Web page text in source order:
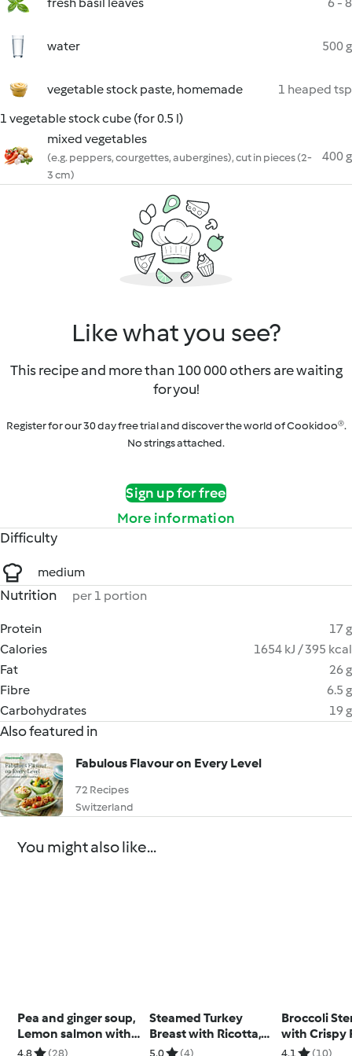
water 500 g
vegetable stock paste, homemade
1 heaped tsp
1 vegetable stock cube (for 0.5 l)
mixed vegetables
(e.g. peppers, courgettes, aubergines), cut in pieces (2-
3 cm)
400 g
Like what you see?
This recipe and more than 100 000 others are waiting
for you!
Register for our 30 day free trial and discover the world of Cookidoo®.
No strings attached.
Sign up for free
More information
Difficulty
medium
Nutrition per 1 portion
Protein
17 g
Calories
1654 kJ / 395 kcal
Fat
26 g
Fibre
6.5 g
Carbohydrates
19 g
Also featured in
Fabulous Flavour on Every Level
72 Recipes
Switzerland
You might also like...
Pea and ginger soup,
Lemon salmon with
broccoli
4.8 (28)
Steamed Turkey
Breast with Ricotta,
Spinach and Walnut
5.0 (4)
Broccoli
with Crispy
Skins
4.1 (10)